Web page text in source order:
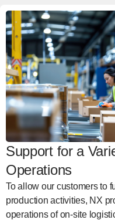
Support for a
Operations
To allow our customers to
production activities, NX
operations of on-site